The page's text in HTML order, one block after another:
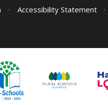
• Accessibility Statement •